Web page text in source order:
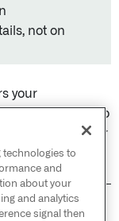
not on
your
you would give to
value over
NEXT
technologies to
and
about your
and analytics
signal then